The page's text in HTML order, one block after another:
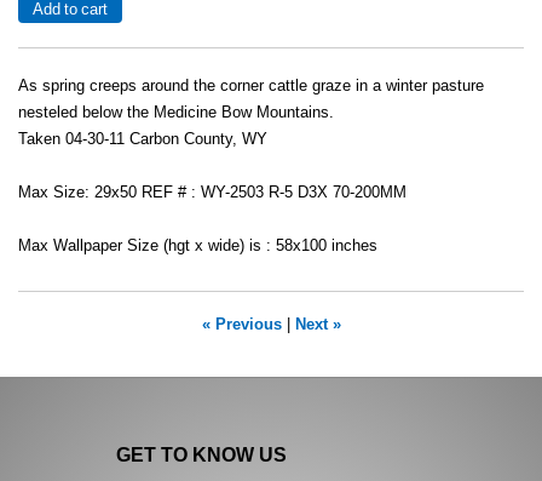
As spring creeps around the corner cattle graze in a winter pasture
nesteled below the Medicine Bow Mountains.
Taken 04-30-11 Carbon County, WY
Max Size: 29x50 REF # : WY-2503 R-5 D3X 70-200MM
Max Wallpaper Size (hgt x wide) is : 58x100 inches
« Previous| Next »
GET TO KNOW US